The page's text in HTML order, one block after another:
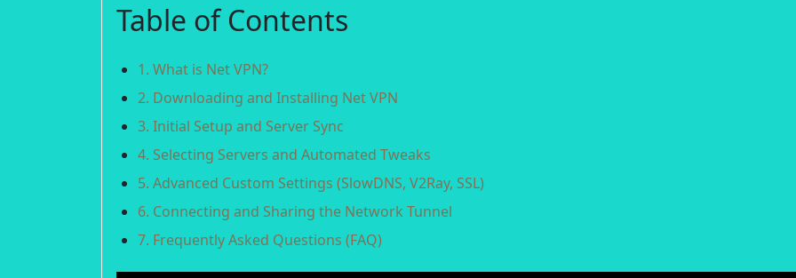
Table of Contents
1. What is Net VPN?
2. Downloading and Installing Net VPN
3. Initial Setup and Server Sync
4. Selecting Servers and Automated Tweaks
5. Advanced Custom Settings (SlowDNS, V2Ray, SSL)
6. Connecting and Sharing the Network Tunnel
7. Frequently Asked Questions (FAQ)